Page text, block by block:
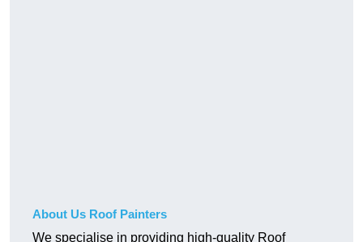
About Us Roof Painters
We specialise in providing high-quality Roof